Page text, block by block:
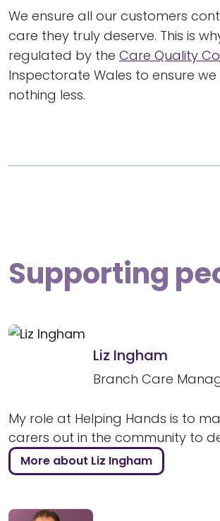
We ensure all our customers
care they truly deserve. This is
regulated by the Care Quality
Inspectorate Wales to ensure
nothing less.
Supporting
Liz Ingham
Branch Care
My role at Helping Hands is to
carers out in the community to
More about Liz Ingham